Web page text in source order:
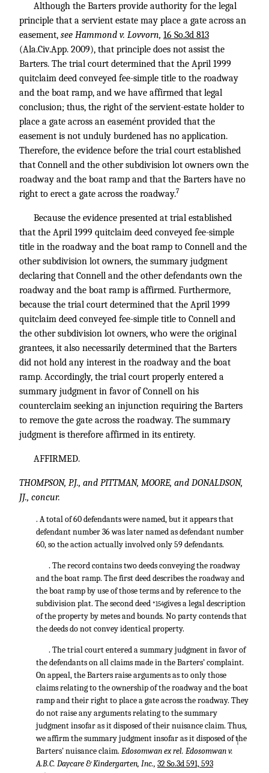
Although the Barters provide authority for the legal
principle that a servient estate may place a gate across an
easement, see Hammond v. Lovvorn, 16 So.3d 813
(Ala.Civ.App. 2009), that principle does not assist the
Barters. The trial court determined that the April 1999
quitclaim deed conveyed fee-simple title to the roadway
and the boat ramp, and we have affirmed that legal
conclusion; thus, the right of the servient-estate holder to
place a gate across an easemént provided that the
easement is not unduly burdened has no application.
Therefore, the evidence before the trial court established
that Connell and the other subdivision lot owners own the
roadway and the boat ramp and that the Barters have no
right to erect a gate across the roadway.7
Because the evidence presented at trial established
that the April 1999 quitclaim deed conveyed fee-simple
title in the roadway and the boat ramp to Connell and the
other subdivision lot owners, the summary judgment
declaring that Connell and the other defendants own the
roadway and the boat ramp is affirmed. Furthermore,
because the trial court determined that the April 1999
quitclaim deed conveyed fee-simple title to Connell and
the other subdivision lot owners, who were the original
grantees, it also necessarily determined that the Barters
did not hold any interest in the roadway and the boat
ramp. Accordingly, the trial court properly entered a
summary judgment in favor of Connell on his
counterclaim seeking an injunction requiring the Barters
to remove the gate across the roadway. The summary
judgment is therefore affirmed in its entirety.
AFFIRMED.
THOMPSON, P.J., and PITTMAN, MOORE, and DONALDSON,
JJ., concur.
. A total of 60 defendants were named, but it appears that
defendant number 36 was later named as defendant number
60, so the action actually involved only 59 defendants.
. The record contains two deeds conveying the roadway
and the boat ramp. The first deed describes the roadway and
the boat ramp by use of those terms and by reference to the
subdivision plat. The second deed *154gives a legal description
of the property by metes and bounds. No party contends that
the deeds do not convey identical property.
. The trial court entered a summary judgment in favor of
the defendants on all claims made in the Barters’ complaint.
On appeal, the Barters raise arguments as to only those
claims relating to the ownership of the roadway and the boat
ramp and their right to place a gate across the roadway. They
do not raise any arguments relating to the summary
judgment insofar as it disposed of their nuisance claim. Thus,
we affirm the summary judgment insofar as it disposed of the
Barters' nuisance claim. Edosomwan ex rel. Edosomwan v.
A.B.C. Daycare & Kindergarten, Inc., 32 So.3d 591, 593
↑